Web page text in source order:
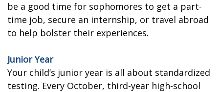
be a good time for sophomores to get a part-
time job, secure an internship, or travel abroad
to help bolster their experiences.
Junior Year
Your child’s junior year is all about standardized
testing. Every October, third-year high-school